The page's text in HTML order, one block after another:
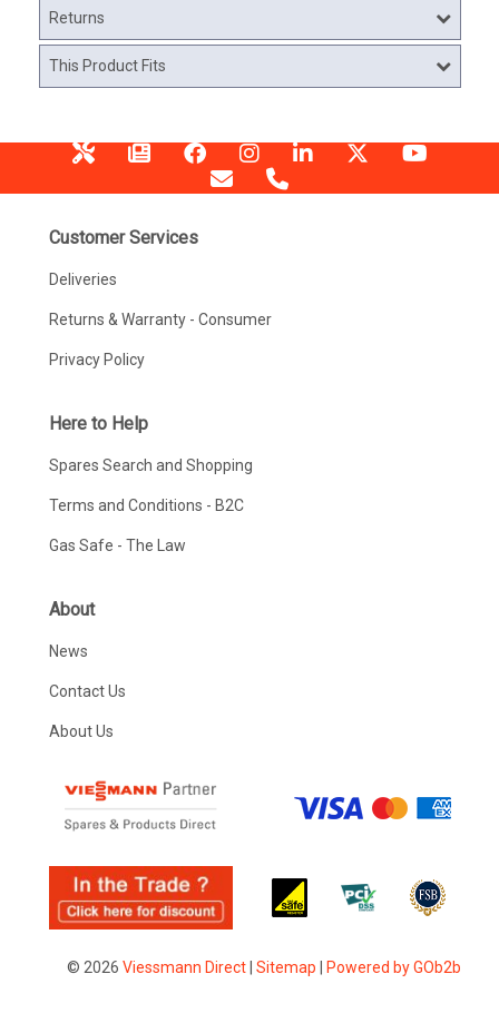
Returns
This Product Fits
Customer Services
Deliveries
Returns & Warranty - Consumer
Privacy Policy
Here to Help
Spares Search and Shopping
Terms and Conditions - B2C
Gas Safe - The Law
About
News
Contact Us
About Us
© 2026 Viessmann Direct| Sitemap Powered by GOb2b